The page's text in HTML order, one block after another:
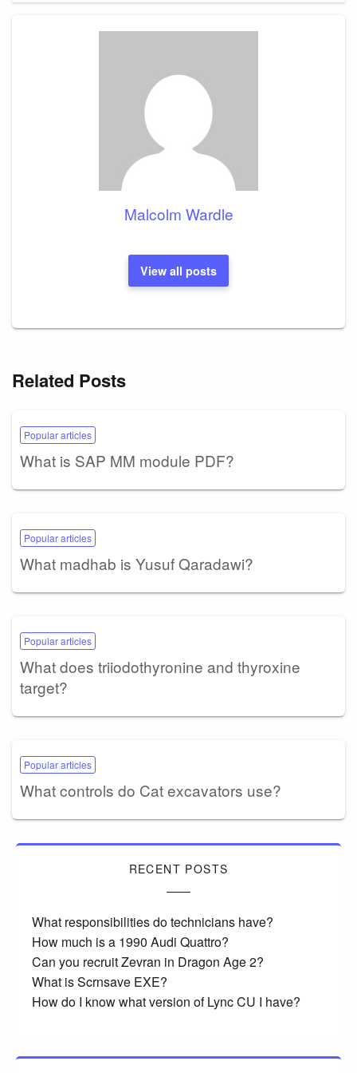
Malcolm Wardle
View all posts
Related Posts
Popular articles
What is SAP MM module PDF?
Popular articles
What madhab is Yusuf Qaradawi?
Popular articles
What does triiodothyronine and thyroxine
target?
Popular articles
What controls do Cat excavators use?
RECENT POSTS
What responsibilities do technicians have?
How much is a 1990 Audi Quattro?
Can you recruit Zevran in Dragon Age 2?
What is Scrnsave EXE?
How do I know what version of Lync CU I have?